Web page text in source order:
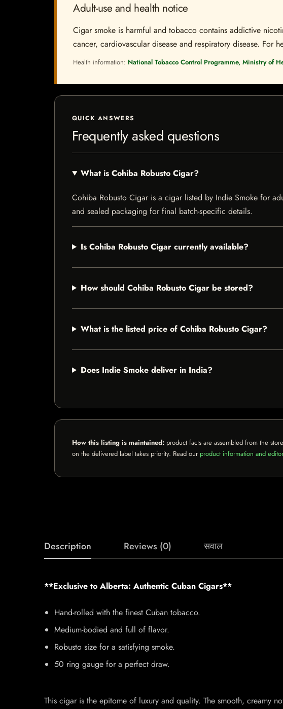
Adult-use and health notice
Cigar smoke is harmful and tobacco contains addictive
cancer, cardiovascular disease and respiratory disease.
Health information: National Tobacco Control Programme, Ministry of
QUICK ANSWERS
Frequently asked questions
What is Cohiba Robusto Cigar?
Cohiba Robusto Cigar is a cigar listed by Indie Smoke for
and sealed packaging for final batch-specific details.
Is Cohiba Robusto Cigar currently available?
How should Cohiba Robusto Cigar be stored?
What is the listed price of Cohiba Robusto Cigar?
Does Indie Smoke deliver in India?
How this listing is maintained: product facts are assembled from the
on the delivered label takes priority. Read our product information and
Description Reviews (0) सवाल
**Exclusive to Alberta: Authentic Cuban Cigars**
Hand-rolled with the finest Cuban tobacco.
Medium-bodied and full of flavor.
Robusto size for a satisfying smoke.
50 ring gauge for a perfect draw.
This cigar is the epitome of luxury and quality. The smooth, creamy